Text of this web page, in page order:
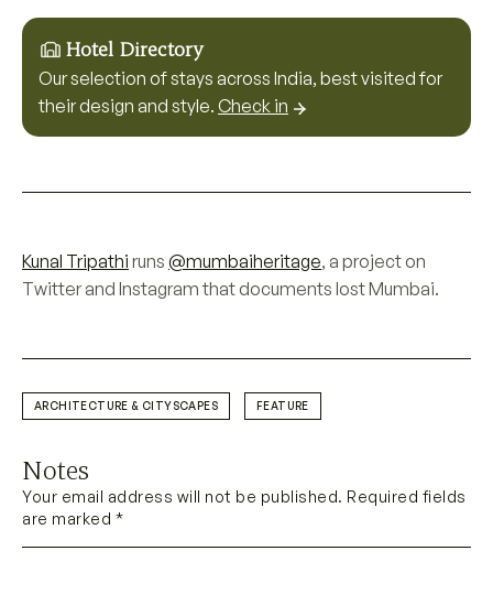
Hotel Directory
Our selection of stays across India, best visited for
their design and style. Check in
Kunal Tripathi runs @mumbaiheritage, a project on
Twitter and Instagram that documents lost Mumbai.
ARCHITECTURE & CITYSCAPES FEATURE
Notes
Your email address will not be published. Required fields
are marked *